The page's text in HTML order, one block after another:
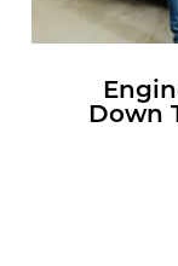
Down